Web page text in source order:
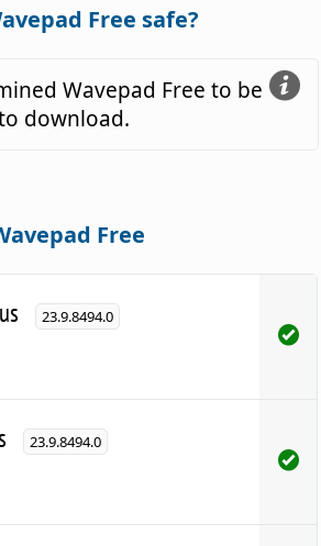
Free safe?
Wavepad Free to be
download.
Free
23.9.8494.0
23.9.8494.0